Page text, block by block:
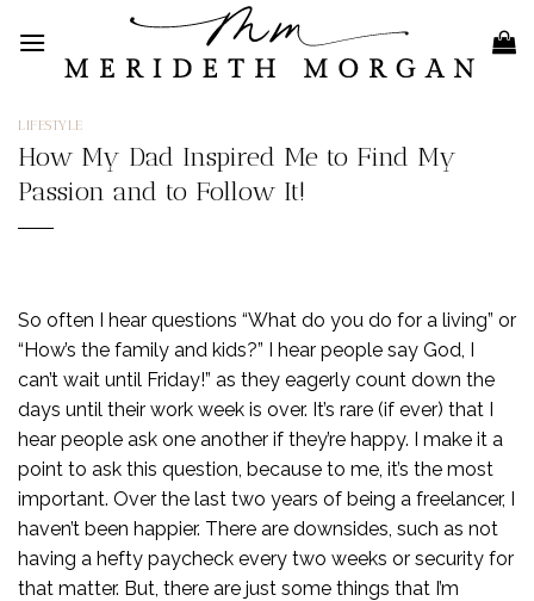
content
LIFESTYLE
How My Dad Inspired Me to Find My
Passion and to Follow It!
So often I hear questions “What do you do for a living” or
“How’s the family and kids?” I hear people say God, I
can’t wait until Friday!” as they eagerly count down the
days until their work week is over. It’s rare (if ever) that I
hear people ask one another if they’re happy. I make it a
point to ask this question, because to me, it’s the most
important. Over the last two years of being a freelancer, I
haven’t been happier. There are downsides, such as not
having a hefty paycheck every two weeks or security for
that matter. But, there are just some things that I’m